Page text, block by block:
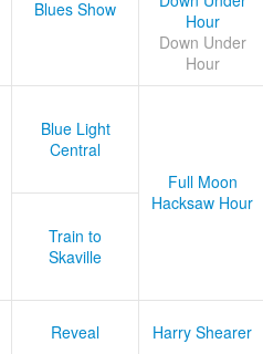
Blues Show
Hour
Down Under
Hour
Blue Light
Central
Full Moon
Hacksaw Hour
Train to
Skaville
Reveal Harry Shearer